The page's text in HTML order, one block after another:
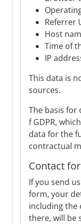
Referrer
Host
Time of
IP
This data is
sources.
The basis for
f GDPR,
data for the
contractual
Contact
If you send
form, your
including the
there, will be